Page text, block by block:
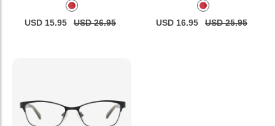
USD 15.95 USD 26.95 USD 16.95 USD 25.95